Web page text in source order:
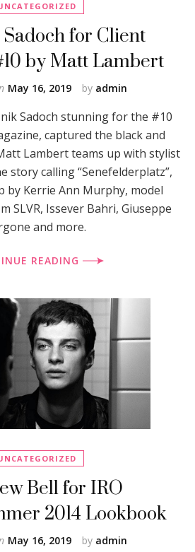
for Client
by Matt Lambert
by admin
May 16, 2019
Sadoch stunning for the #10
captured the black and
Lambert teams up with stylist
story calling “Senefelderplatz”,
by Kerrie Ann Murphy, model
SLVR, Issever Bahri, Giuseppe
and more.
READING
Bell for IRO
2014 Lookbook
by admin
May 16, 2019